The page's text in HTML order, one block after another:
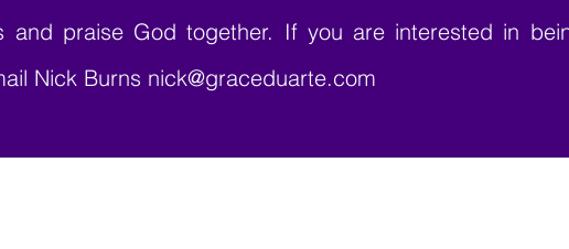
and praise God together. If you are interested in
Nick Burns nick@graceduarte.com